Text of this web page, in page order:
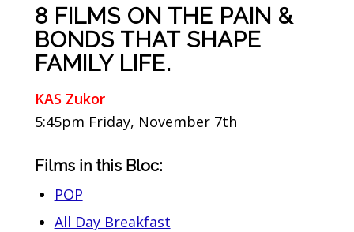
8 FILMS ON THE PAIN &
BONDS THAT SHAPE
FAMILY LIFE.
KAS Zukor
5:45pm Friday, November 7th
Films in this Bloc:
POP
All Day Breakfast